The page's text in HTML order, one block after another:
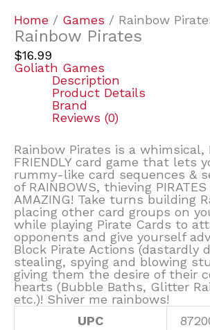
Home / Games / Rainbow
Rainbow Pirates
$16.99
Goliath Games
Description
Product Details
Brand
Reviews (0)
Rainbow Pirates is a whimsical,
FRIENDLY card game that lets
rummy-like card sequences &
of RAINBOWS, thieving
AMAZING! Take turns building
placing other card groups on
while playing Pirate Cards to
opponents and give yourself
Block Pirate Actions (dastardly
stealing, spying and blowing
giving them the desire of their
hearts (Bubble Baths, Glitter
etc.)! Shiver me rainbows!
UPC